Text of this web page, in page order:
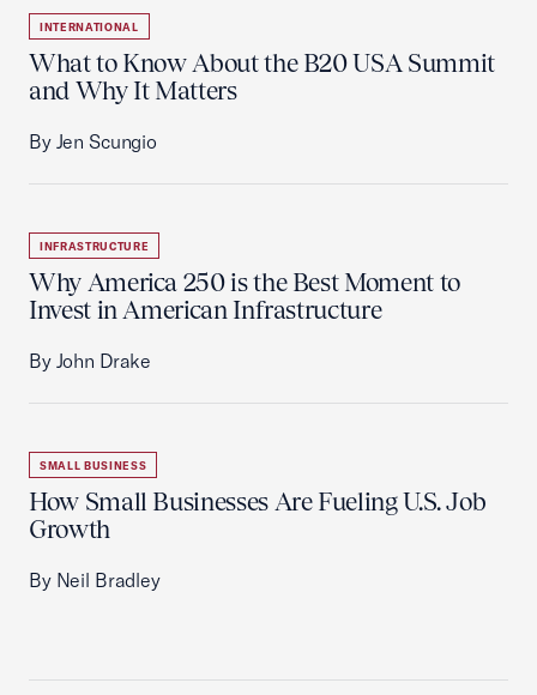
INTERNATIONAL
What to Know About the B20 USA Summit
and Why It Matters
By Jen Scungio
INFRASTRUCTURE
Why America 250 is the Best Moment to
Invest in American Infrastructure
By John Drake
SMALL BUSINESS
How Small Businesses Are Fueling U.S. Job
Growth
By Neil Bradley